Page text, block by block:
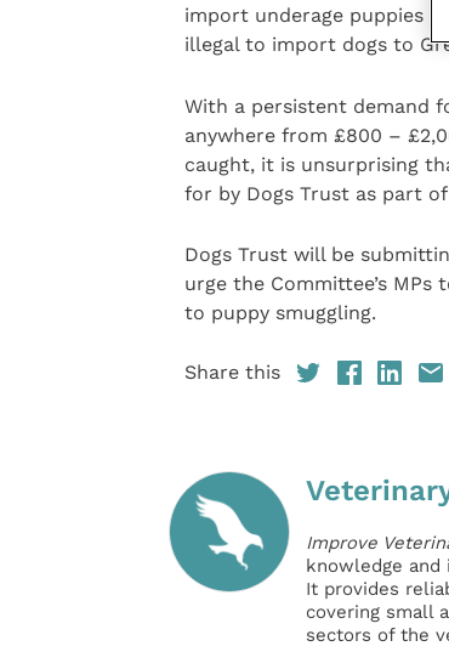
import underage puppies
illegal to import dogs to
With a persistent demand
anywhere from £800 –
caught, it is unsurprising
for by Dogs Trust as part
Dogs Trust will be
urge the Committee’s
to puppy smuggling.
Share this
Improve
knowledge
It provides
covering small
sectors of the